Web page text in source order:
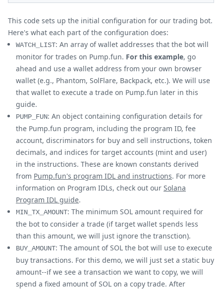
This code sets up the initial configuration for our trading bot.
Here's what each part of the configuration does:
WATCH_LIST: An array of wallet addresses that the bot will
monitor for trades on Pump.fun. For this example, go
ahead and use a wallet address from your own browser
wallet (e.g., Phantom, SolFlare, Backpack, etc.). We will use
that wallet to execute a trade on Pump.fun later in this
guide.
PUMP_FUN: An object containing configuration details for
the Pump.fun program, including the program ID, fee
account, discriminators for buy and sell instructions, token
decimals, and indices for target accounts (mint and user)
in the instructions. These are known constants derived
from Pump.fun's program IDL and instructions. For more
information on Program IDLs, check out our Solana
Program IDL guide.
MIN_TX_AMOUNT: The minimum SOL amount required for
the bot to consider a trade (if target wallet spends less
than this amount, we will just ignore the transction).
BUY_AMOUNT: The amount of SOL the bot will use to execute
buy transactions. For this demo, we will just set a static buy
amount--if we see a transaction we want to copy, we will
spend a fixed amount of SOL on a copy trade. After